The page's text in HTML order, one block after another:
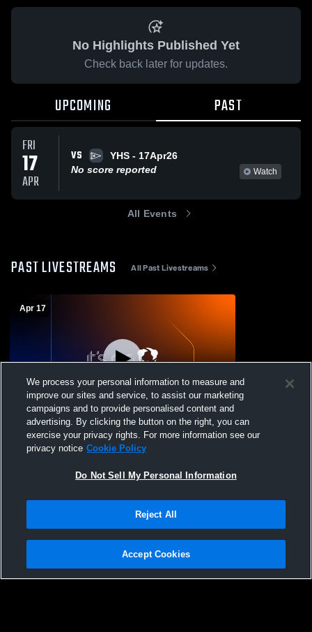
No Highlights Published Yet
Check back later for updates.
UPCOMING PAST
FRI
17
APR
VS
YHS - 17Apr26
No score reported
Watch
All Events
PAST LIVESTREAMS All Past Livestreams
Apr 17
Yosemite High School vs YHS - 17Apr26
Coed Varsity Other
Privacy Policy |Terms & Conditions |Software License Agreement |Do
Not Sell My Personal Information |Cookies |Security
We process your personal information to measure and
improve our sites and service, to assist our marketing
campaigns and to provide personalised content and
advertising. By clicking the button on the right, you can
exercise your privacy rights. For more information see our
privacy notice Cookie Policy
Do Not Sell My Personal Information
Reject All
Accept Cookies